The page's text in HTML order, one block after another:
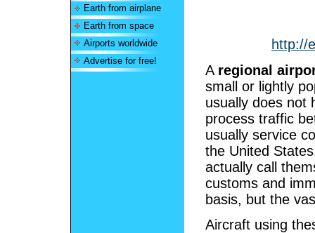
Earth from airplane
Earth from space
Airports worldwide
Advertise for free!
http://
A regional
small or lightly
usually does not
process traffic
usually service
the United
actually call
customs and
basis, but the
Aircraft using